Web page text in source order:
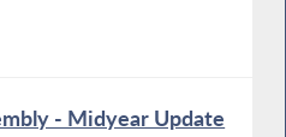
- Midyear Update